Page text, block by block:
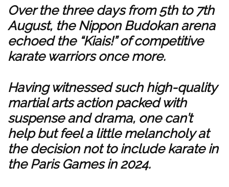
Over the three days from 5th to 7th
August, the Nippon Budokan arena
echoed the “Kiais!” of competitive
karate warriors once more.
Having witnessed such high-quality
martial arts action packed with
suspense and drama, one can’t
help but feel a little melancholy at
the decision not to include karate in
the Paris Games in 2024.